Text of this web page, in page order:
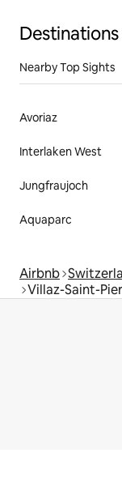
Nearby Top Sights
Avoriaz
Interlaken West
Jungfraujoch
Aquaparc
Airbnb
Villaz-Saint-